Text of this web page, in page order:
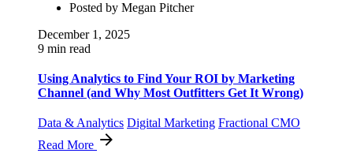
Posted by Megan Pitcher
December 1, 2025
9 min read
Using Analytics to Find Your ROI by Marketing
Channel (and Why Most Outfitters Get It Wrong)
Data & Analytics Digital Marketing Fractional CMO
Read More